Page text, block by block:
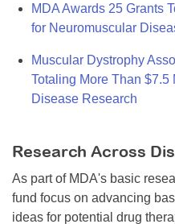
MDA Awards 25 Grants
for Neuromuscular
Muscular Dystrophy
Totaling More Than
Disease Research
Research Across
As part of MDA's basic
fund focus on advancing
ideas for potential drug